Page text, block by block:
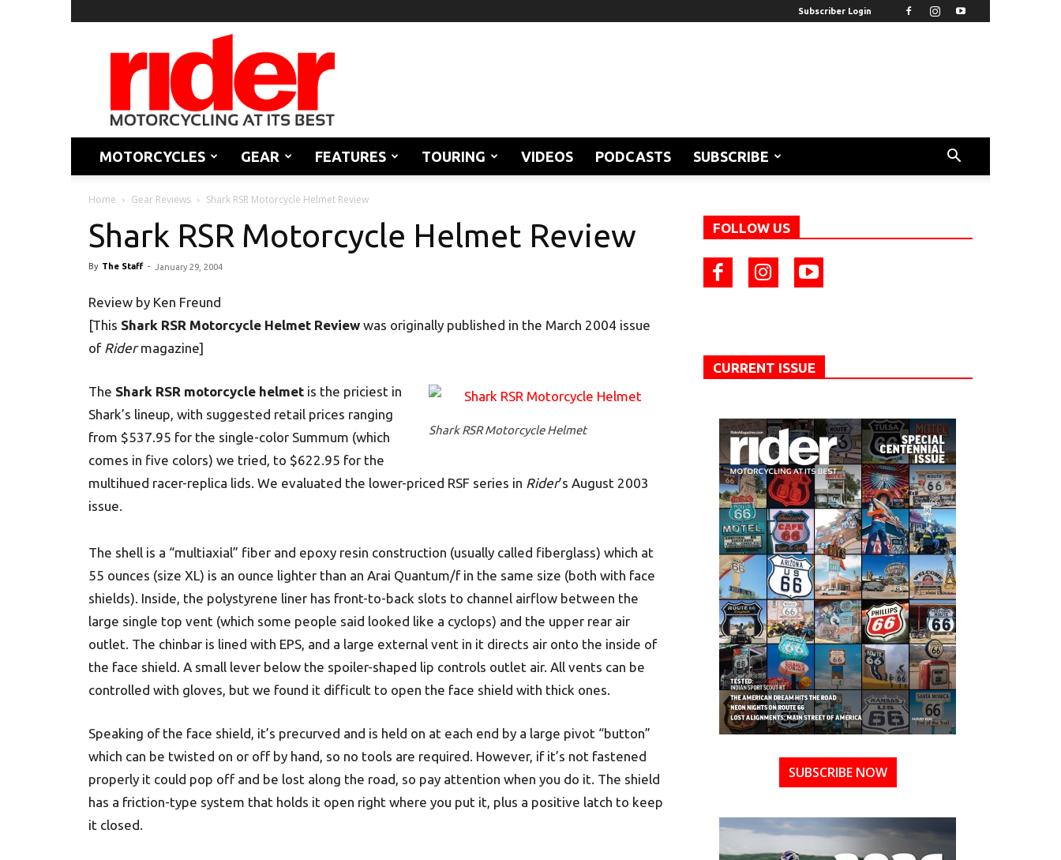
Subscriber Login
Rider
Magazine
MOTORCYCLES GEAR FEATURES TOURING VIDEOS PODCASTS SUBSCRIBE
Home Gear Reviews Shark RSR Motorcycle Helmet Review
Shark RSR Motorcycle Helmet Review
By The Staff - January 29, 2004
Review by Ken Freund
[This Shark RSR Motorcycle Helmet Review was originally published in the March 2004 issue
of Ridermagazine]
Shark RSR Motorcycle Helmet
The Shark RSR motorcycle helmet is the priciest in
Shark’s lineup, with suggested retail prices ranging
from $537.95 for the single-color Summum (which
comes in five colors) we tried, to $622.95 for the
multihued racer-replica lids. We evaluated the lower-priced RSF series in Rider’s August 2003
issue.
The shell is a “multiaxial” fiber and epoxy resin construction (usually called fiberglass) which at
55 ounces (size XL) is an ounce lighter than an Arai Quantum/f in the same size (both with face
shields). Inside, the polystyrene liner has front-to-back slots to channel airflow between the
large single top vent (which some people said looked like a cyclops) and the upper rear air
outlet. The chinbar is lined with EPS, and a large external vent in it directs air onto the inside of
the face shield. A small lever below the spoiler-shaped lip controls outlet air. All vents can be
controlled with gloves, but we found it difficult to open the face shield with thick ones.
Speaking of the face shield, it’s precurved and is held on at each end by a large pivot “button”
which can be twisted on or off by hand, so no tools are required. However, if it’s not fastened
properly it could pop off and be lost along the road, so pay attention when you do it. The shield
has a friction-type system that holds it open right where you put it, plus a positive latch to keep
it closed.
FOLLOW US
CURRENT ISSUE
SUBSCRIBE NOW